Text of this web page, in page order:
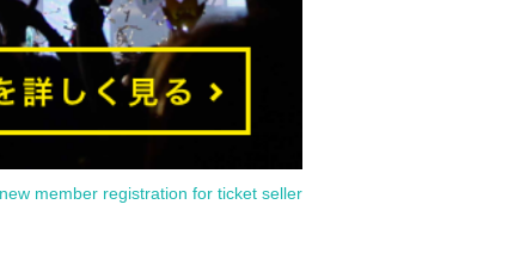
member registration for ticket seller